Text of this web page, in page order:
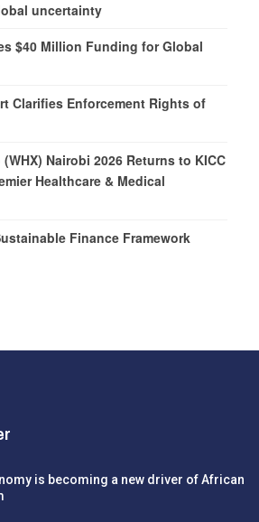
uncertainty
$40 Million Funding for Global
Clarifies Enforcement Rights of
Nairobi 2026 Returns to KICC
Healthcare & Medical
Finance Framework
is becoming a new driver of African